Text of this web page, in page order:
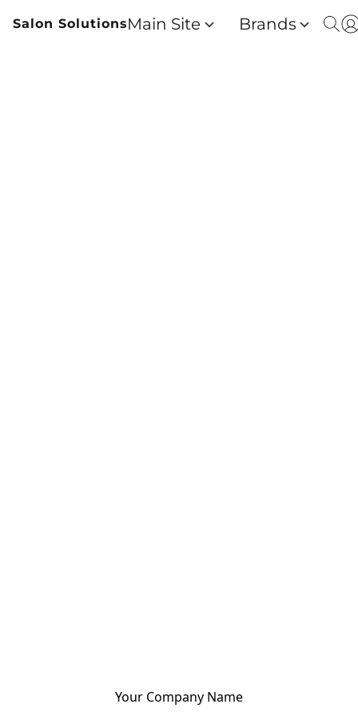
Salon SolutionsMain Site Brands
Your Company Name